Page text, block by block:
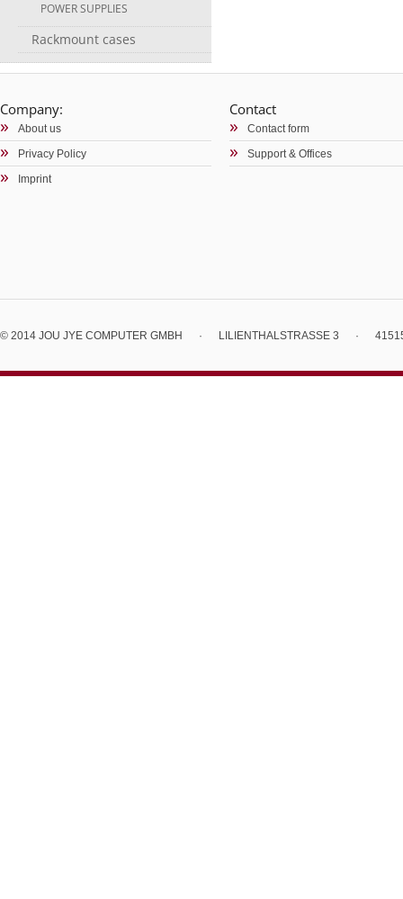
POWER SUPPLIES
Rackmount cases
Company:
About us
Privacy Policy
Imprint
Contact
Contact form
Support & Offices
© 2014 JOU JYE COMPUTER GMBH · LILIENTHALSTRASSE 3 ·